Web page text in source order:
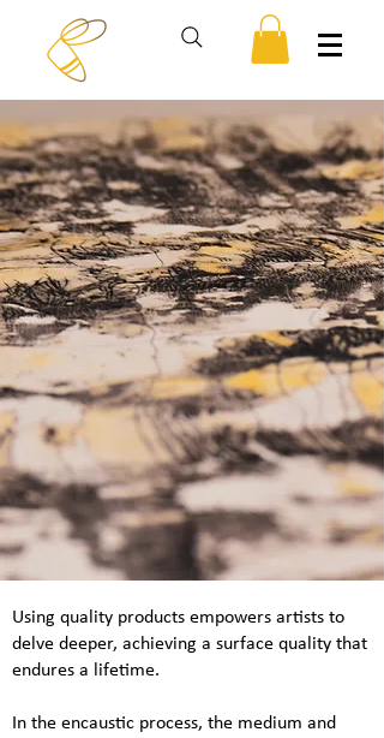
Using quality products empowers artists to
delve deeper, achieving a surface quality that
endures a lifetime.
In the encaustic process, the medium and